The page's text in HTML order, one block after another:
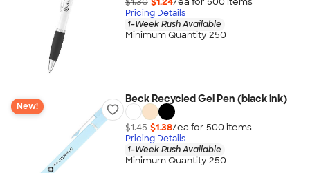
Pricing Details
1-Week Rush Available
Minimum Quantity 250
New!
Beck Recycled Gel Pen (black ink)
$1.45 $1.38/ea for 500 items
Pricing Details
1-Week Rush Available
Minimum Quantity 250